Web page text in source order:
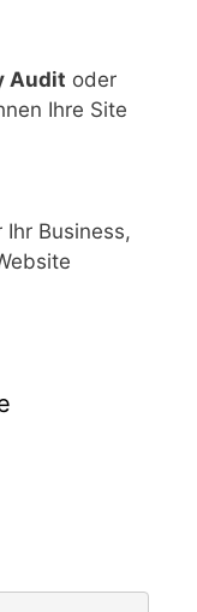
Audit oder
Ihre Site
Ihr Business,